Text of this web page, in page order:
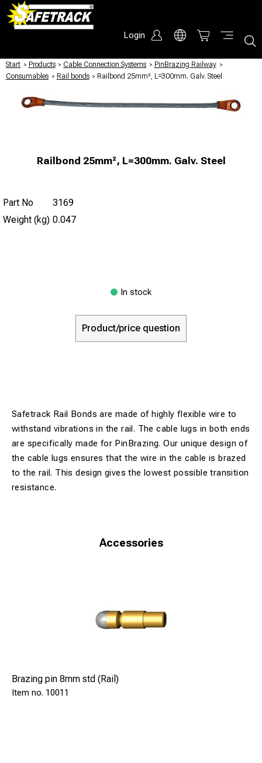
Login
Start / Products / Cable Connection Systems / PinBrazing Railway /
Consumables / Rail bonds / Railbond 25mm², L=300mm. Galv. Steel
Railbond 25mm², L=300mm. Galv. Steel
Part No
3169
Weight (kg) 0.047
In stock
Product/price question
Safetrack Rail Bonds are made of highly flexible wire to
withstand vibrations in the rail. The cable lugs in both ends
are specifically made for PinBrazing. Our unique design of
the cable lugs ensures that the wire in the cable is brazed
to the rail. This design gives the lowest possible transition
resistance.
Accessories
Brazing pin 8mm std (Rail)
10011